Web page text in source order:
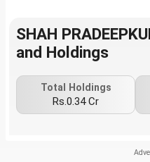
SHAH
and Holdings
Total Holdings
Rs.0.34 Cr